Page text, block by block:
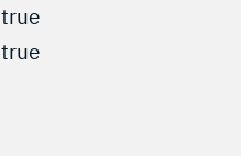
true
true